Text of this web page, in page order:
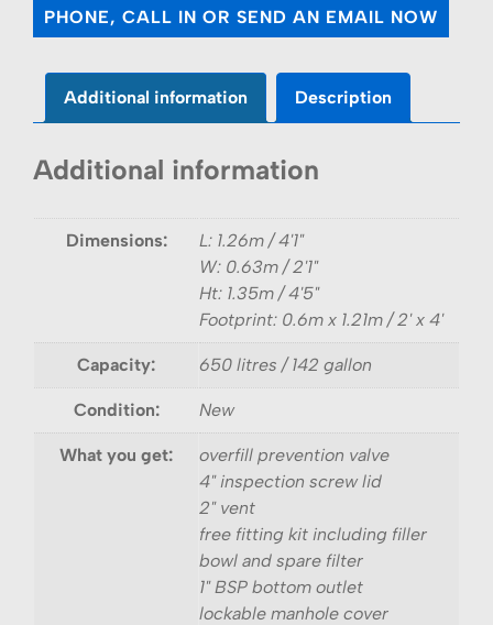
PHONE, CALL IN OR SEND AN EMAIL NOW
Additional information Description
Additional information
Dimensions:
L: 1.26m / 4'1"
W: 0.63m / 2'1"
Ht: 1.35m / 4'5"
Footprint: 0.6m x 1.21m / 2' x 4'
Capacity: 650 litres / 142 gallon
Condition: New
What you get:
overfill prevention valve
4" inspection screw lid
2" vent
free fitting kit including filler
bowl and spare filter
1" BSP bottom outlet
lockable manhole cover